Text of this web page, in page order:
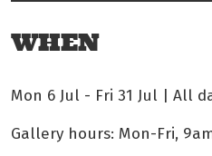
WHEN
Mon 6 Jul - Fri 31 Jul | All
Gallery hours: Mon-Fri,